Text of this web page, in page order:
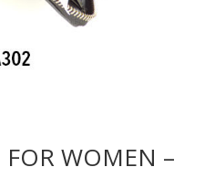
FOR WOMEN –